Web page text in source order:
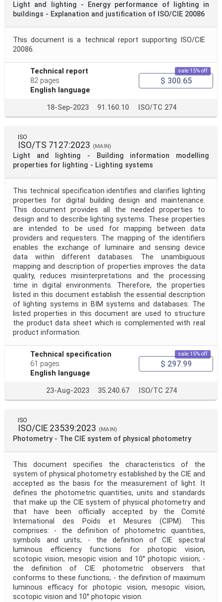
Light and lighting - Energy performance of lighting in
buildings - Explanation and justification of ISO/CIE 20086
This document is a technical report supporting ISO/CIE
20086.
Technical report
82 pages
English language
sale 15% off
$ 300.65
18-Sep-2023 91.160.10 ISO/TC 274
ISO
ISO/TS 7127:2023 (MAIN)
Light and lighting - Building information modelling
properties for lighting - Lighting systems
This technical specification identifies and clarifies lighting
properties for digital building design and maintenance.
This document provides all the needed properties to
design and to describe lighting systems. These properties
are intended to be used for mapping between data
providers and requesters. The mapping of the identifiers
enables the exchange of luminaire and sensing device
data within different databases. The unambiguous
mapping and description of properties improves the data
quality, reduces misinterpretations and the processing
time in digital environments. Therefore, the properties
listed in this document establish the essential description
of lighting systems in BIM systems and databases. The
listed properties in this document are used to structure
the product data sheet which is complemented with real
product information.
Technical specification
61 pages
English language
sale 15% off
$ 297.99
23-Aug-2023 35.240.67 ISO/TC 274
ISO
ISO/CIE 23539:2023 (MAIN)
Photometry - The CIE system of physical photometry
This document specifies the characteristics of the
system of physical photometry established by the CIE and
accepted as the basis for the measurement of light. It
defines the photometric quantities, units and standards
that make up the CIE system of physical photometry and
that have been officially accepted by the Comité
International des Poids et Mesures (CIPM). This
comprises: - the definition of photometric quantities,
symbols and units; - the definition of CIE spectral
luminous efficiency functions for photopic vision,
scotopic vision, mesopic vision and 10° photopic vision; -
the definition of CIE photometric observers that
conforms to these functions; - the definition of maximum
luminous efficacy for photopic vision, mesopic vision,
scotopic vision and 10° photopic vision.